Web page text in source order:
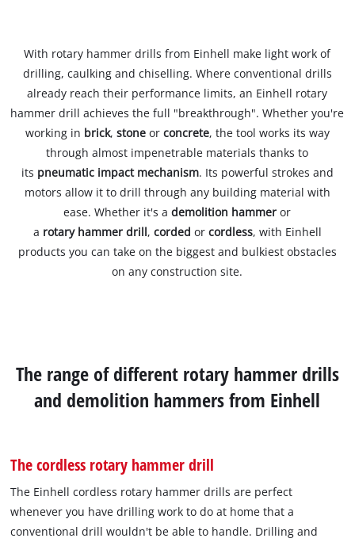
With rotary hammer drills from Einhell make light work of
drilling, caulking and chiselling. Where conventional drills
already reach their performance limits, an Einhell rotary
hammer drill achieves the full "breakthrough". Whether you're
working in brick, stone or concrete, the tool works its way
through almost impenetrable materials thanks to
its pneumatic impact mechanism. Its powerful strokes and
motors allow it to drill through any building material with
ease. Whether it's ademolition hammer or
a rotary hammer drill, corded or cordless, with Einhell
products you can take on the biggest and bulkiest obstacles
on any construction site.
The range of different rotary hammer drills
and demolition hammers from Einhell
The cordless rotary hammer drill
The Einhell cordless rotary hammer drills are perfect
whenever you have drilling work to do at home that a
conventional drill wouldn't be able to handle. Drilling and